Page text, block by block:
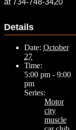
Details
Date: October
27
Time:
5:00 pm - 9:00
pm
Series:
Motor
city
muscle